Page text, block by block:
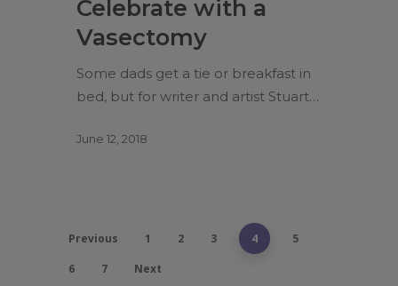
Celebrate with a
Vasectomy
Some dads get a tie or breakfast in
bed, but for writer and artist Stuart…
June 12, 2018
Previous 1 2 3 4
5
6
7 Next